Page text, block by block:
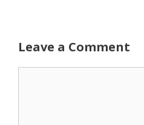
Leave a Comment